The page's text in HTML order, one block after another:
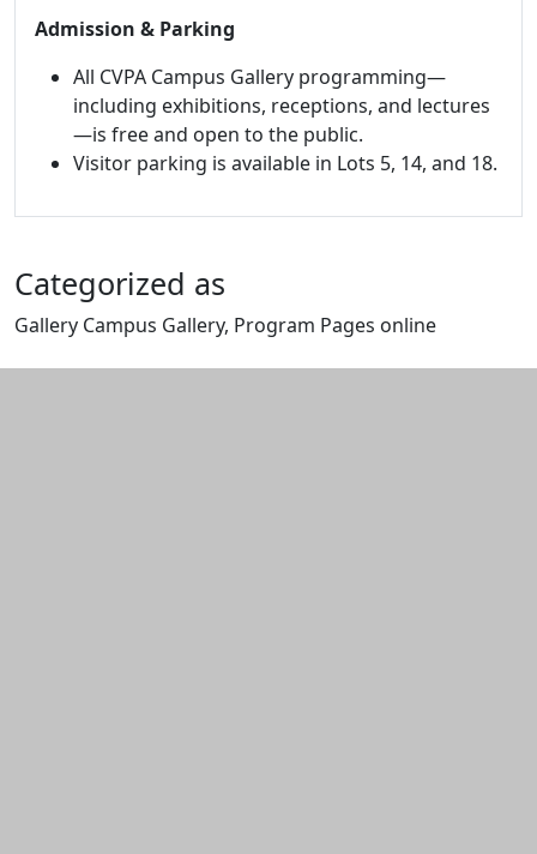
Admission & Parking
All CVPA Campus Gallery programming—
including exhibitions, receptions, and lectures
—is free and open to the public.
Visitor parking is available in Lots 5, 14, and 18.
Categorized as
Gallery Campus Gallery, Program Pages online